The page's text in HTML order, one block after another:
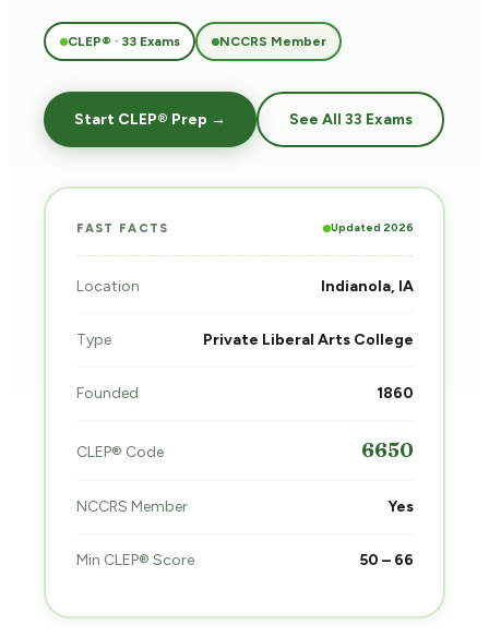
CLEP® · 33 Exams NCCRS Member
Start CLEP® Prep → See All 33 Exams
FAST FACTS Updated 2026
Location Indianola, IA
Type Private Liberal Arts College
Founded 1860
CLEP® Code 6650
NCCRS Member Yes
Min CLEP® Score 50 – 66